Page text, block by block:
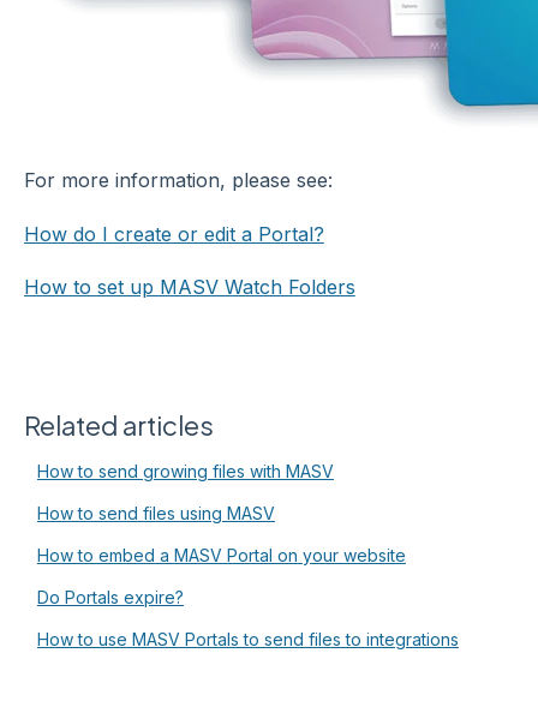
For more information, please see:
How do I create or edit a Portal?
How to set up MASV Watch Folders
Related articles
How to send growing files with MASV
How to send files using MASV
How to embed a MASV Portal on your website
Do Portals expire?
How to use MASV Portals to send files to integrations